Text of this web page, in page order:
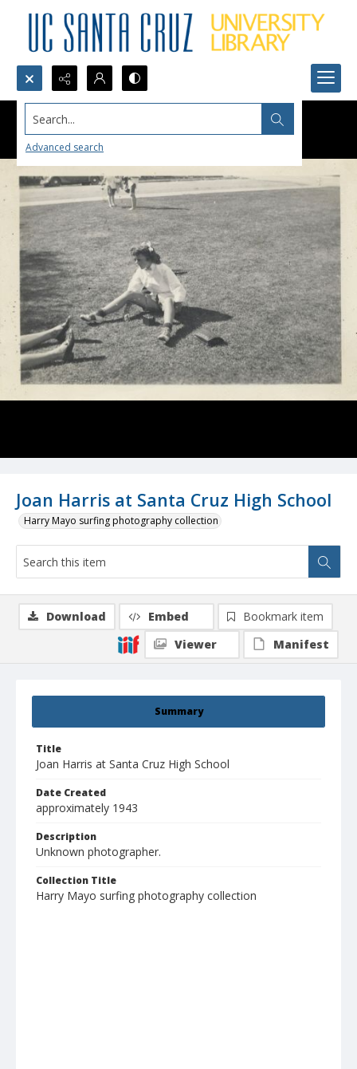
Search...
Advanced search
Joan Harris at Santa Cruz High School
Harry Mayo surfing photography collection
Summary
Title
Joan Harris at Santa Cruz High School
Date Created
approximately 1943
Description
Unknown photographer.
Collection Title
Harry Mayo surfing photography collection
Download Embed
Bookmark item
Viewer
Manifest